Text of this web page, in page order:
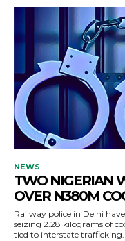
NEWS
TWO NIGERIAN
OVER N380M
Railway police in Delhi
seizing 2.28 kilograms of
tied to interstate trafficking.